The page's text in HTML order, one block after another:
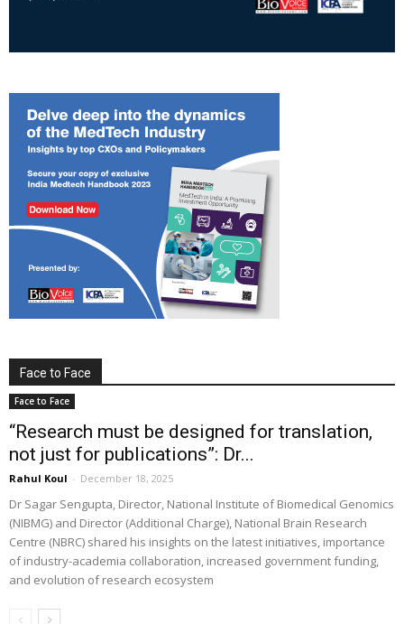
Face to Face
Face to Face
“Research must be designed for translation,
not just for publications”: Dr...
Rahul Koul - December 18, 2025
Dr Sagar Sengupta, Director, National Institute of Biomedical Genomics
(NIBMG) and Director (Additional Charge), National Brain Research
Centre (NBRC) shared his insights on the latest initiatives, importance
of industry-academia collaboration, increased government funding,
and evolution of research ecosystem